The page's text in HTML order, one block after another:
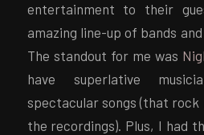
entertainment to their
amazing line-up of bands
The standout for me was
have superlative
spectacular songs (that rock
the recordings). Plus, I had